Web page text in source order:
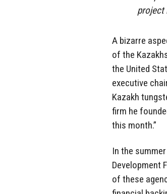
project
A bizarre
of the
the United
executive
Kazakh
firm he
this month.”
In the
Development
of these